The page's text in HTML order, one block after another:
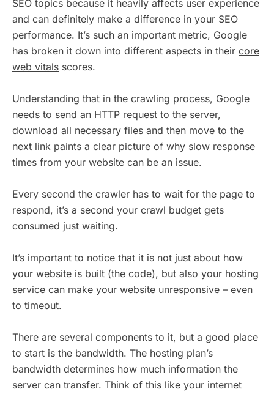
SEO topics because it heavily affects user experience
and can definitely make a difference in your SEO
performance. It’s such an important metric, Google
has broken it down into different aspects in their core
web vitals scores.
Understanding that in the crawling process, Google
needs to send an HTTP request to the server,
download all necessary files and then move to the
next link paints a clear picture of why slow response
times from your website can be an issue.
Every second the crawler has to wait for the page to
respond, it’s a second your crawl budget gets
consumed just waiting.
It’s important to notice that it is not just about how
your website is built (the code), but also your hosting
service can make your website unresponsive – even
to timeout.
There are several components to it, but a good place
to start is the bandwidth. The hosting plan’s
bandwidth determines how much information the
server can transfer. Think of this like your internet